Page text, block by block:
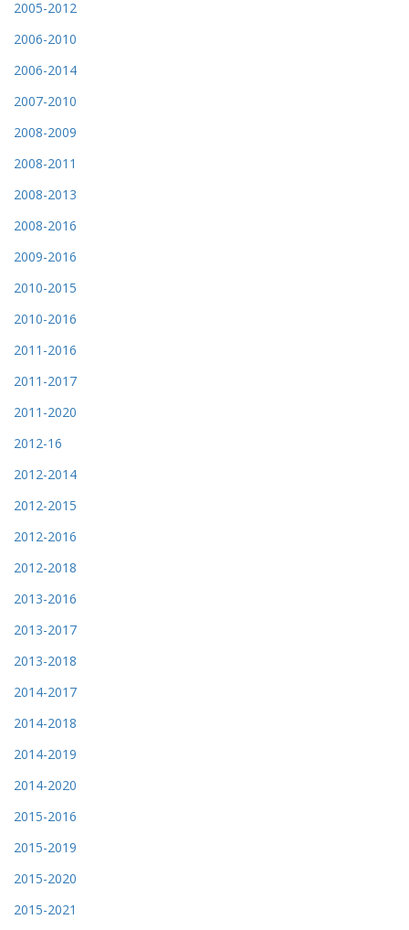
2005-2012
2006-2010
2006-2014
2007-2010
2008-2009
2008-2011
2008-2013
2008-2016
2009-2016
2010-2015
2010-2016
2011-2016
2011-2017
2011-2020
2012-16
2012-2014
2012-2015
2012-2016
2012-2018
2013-2016
2013-2017
2013-2018
2014-2017
2014-2018
2014-2019
2014-2020
2015-2016
2015-2019
2015-2020
2015-2021